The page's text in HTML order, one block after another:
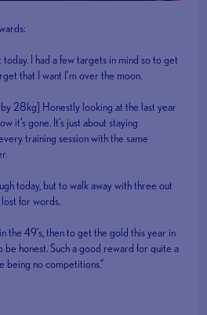
I had a few targets in mind so to get
that I want I’m over the moon.
28kg] Honestly looking at the last year
it’s gone. It’s just about staying
training session with the same
today, but to walk away with three out
lost for words.
the 49’s, then to get the gold this year in
be honest. Such a good reward for quite a
being no competitions.”